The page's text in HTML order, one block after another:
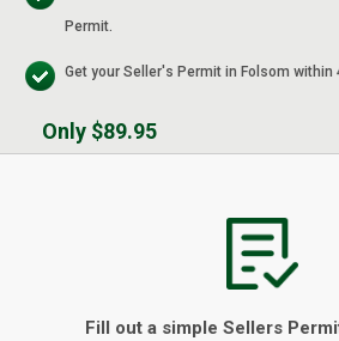
Permit.
Get your Seller's Permit in Folsom within
Only $89.95
Fill out a simple Sellers